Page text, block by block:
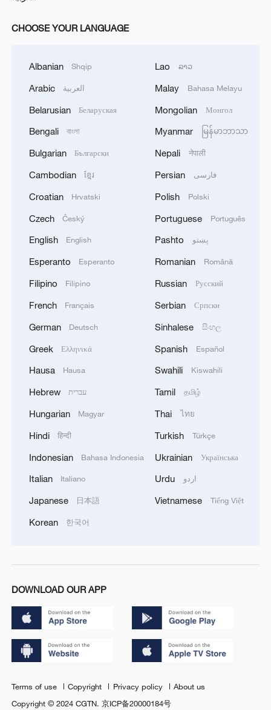
CHOOSE YOUR LANGUAGE
Albanian Shqip
Arabic العربية
Belarusian Беларуская
Bengali বাংলা
Bulgarian Български
Cambodian ខ្មែរ
Croatian Hrvatski
Czech Český
English English
Esperanto Esperanto
Filipino Filipino
French Français
German Deutsch
Greek Ελληνικά
Hausa Hausa
Hebrew עברית
Hungarian Magyar
Hindi हिन्दी
Indonesian Bahasa Indonesia
Italian Italiano
Japanese 日本語
Korean 한국어
Lao ລາວ
Malay Bahasa Melayu
Mongolian Монгол
Myanmar မြန်မာဘာသာ
Nepali नेपाली
Persian فارسی
Polish Polski
Portuguese Português
Pashto پښتو
Romanian Română
Russian Русский
Serbian Српски
Sinhalese සිංහල
Spanish Español
Swahili Kiswahili
Tamil தமிழ்
Thai ไทย
Turkish Türkçe
Ukrainian Українська
Urdu اردو
Vietnamese Tiếng Việt
DOWNLOAD OUR APP
Terms of use Copyright Privacy policy
About us
Copyright © 2024 CGTN.京ICP备20000184号